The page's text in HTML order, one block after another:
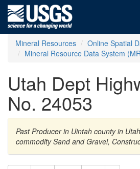
Mineral Resources
Online Spatial
Mineral Resource Data System
Utah Dept
No. 24053
Past Producer in Uintah county in
commodity Sand and Gravel,